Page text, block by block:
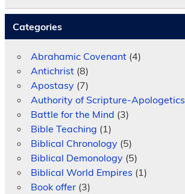
Categories
Abrahamic Covenant(4)
Antichrist(8)
Apostasy(7)
Authority of Scripture-Apologetics
Battle for the Mind (3)
Bible Teaching (1)
Biblical Chronology(5)
Biblical Demonology(5)
Biblical World Empires (1)
Book offer(3)